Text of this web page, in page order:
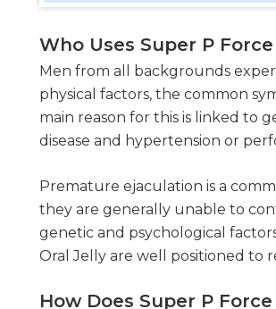
Who Uses Super P
Men from all backgrounds
physical factors, the common
main reason for this is linked to
disease and hypertension or
Premature ejaculation is a
they are generally unable to
genetic and psychological
Oral Jelly are well positioned to
How Does Super P